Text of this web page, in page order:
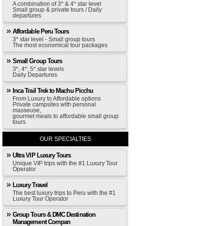
A combination of 3* & 4* star level
Small group & private tours / Daily
departures
Affordable Peru Tours
3* star level - Small group tours
The most economical tour packages
Small Group Tours
3*, 4*, 5* star levels
Daily Departures
Inca Trail Trek to Machu Picchu
From Luxury to Affordable options
Private campsites with personal
masseuse,
gourmet meals to affordable small group
tours
OUR SPECIALTIES
Ultra VIP Luxury Tours
Unique VIP trips with the #1 Luxury Tour
Operator
Luxury Travel
The best luxury trips to Peru with the #1
Luxury Tour Operator
Group Tours & DMC Destination
Management Compan